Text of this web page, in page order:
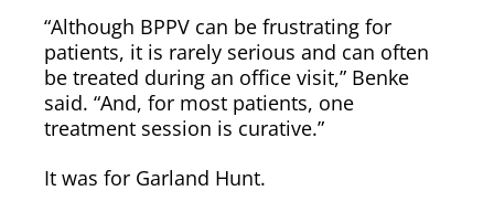
“Although BPPV can be frustrating for
patients, it is rarely serious and can often
be treated during an office visit,” Benke
said. “And, for most patients, one
treatment session is curative.”
It was for Garland Hunt.